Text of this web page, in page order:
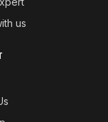
us